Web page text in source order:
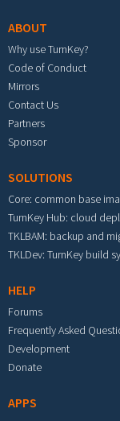
ABOUT
Why use TurnKey?
Code of Conduct
Mirrors
Contact Us
Partners
Sponsor
SOLUTIONS
Core: common base
TurnKey Hub: cloud
TKLBAM: backup and
TKLDev: TurnKey build
HELP
Forums
Frequently Asked
Development
Donate
APPS